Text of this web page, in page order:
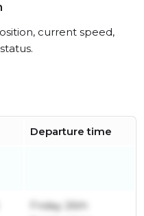
current speed,
Departure time
Friday 26th